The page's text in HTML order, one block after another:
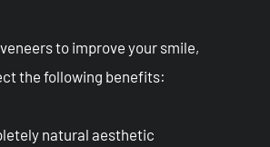
to improve your smile,
the following benefits:
natural aesthetic